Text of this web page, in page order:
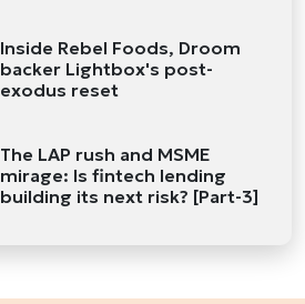
Inside Rebel Foods, Droom
backer Lightbox's post-
exodus reset
The LAP rush and MSME
mirage: Is fintech lending
building its next risk? [Part-3]